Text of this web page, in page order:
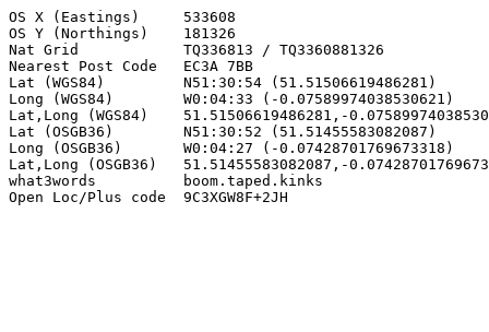
OS X (Eastings)     533608
OS Y (Northings)    181326
Nat Grid            TQ336813 / TQ3360881326
Nearest Post Code   EC3A 7BB
Lat (WGS84)         N51:30:54 (51.51506619486281)
Long (WGS84)        W0:04:33 (-0.07589974038530621)
Lat,Long (WGS84)    51.51506619486281,-
Lat (OSGB36)        N51:30:52 (51.51455583082087)
Long (OSGB36)       W0:04:27 (-0.07428701769673318)
Lat,Long (OSGB36)   51.51455583082087,-
what3words          boom.taped.kinks
Open Loc/Plus code  9C3XGW8F+2JH